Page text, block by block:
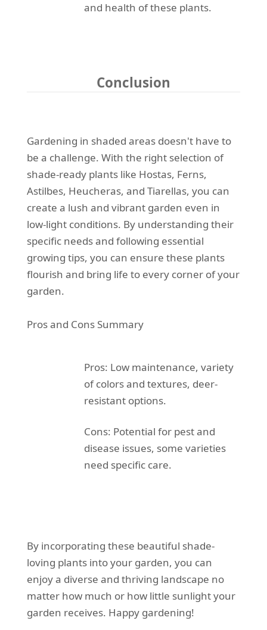
and health of these plants.
Conclusion
Gardening in shaded areas doesn't have to
be a challenge. With the right selection of
shade-ready plants like Hostas, Ferns,
Astilbes, Heucheras, and Tiarellas, you can
create a lush and vibrant garden even in
low-light conditions. By understanding their
specific needs and following essential
growing tips, you can ensure these plants
flourish and bring life to every corner of your
garden.
Pros and Cons Summary
Pros: Low maintenance, variety
of colors and textures, deer-
resistant options.
Cons: Potential for pest and
disease issues, some varieties
need specific care.
By incorporating these beautiful shade-
loving plants into your garden, you can
enjoy a diverse and thriving landscape no
matter how much or how little sunlight your
garden receives. Happy gardening!